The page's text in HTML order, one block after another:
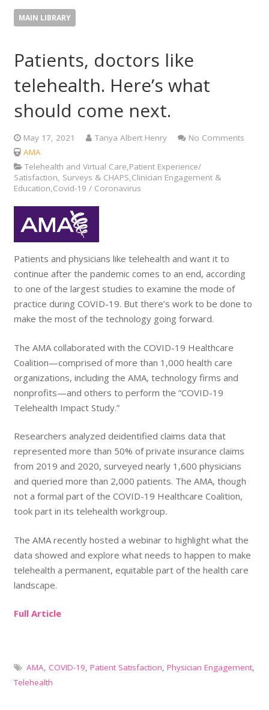
MAIN LIBRARY
Patients, doctors like
telehealth. Here’s what
should come next.
May 17, 2021 Tanya Albert Henry
No Comments
AMA
Telehealth and Virtual Care,Patient Experience/
Satisfaction, Surveys & CHAPS,Clinician Engagement &
Education,Covid-19 / Coronavirus
Patients and physicians like telehealth and want it to
continue after the pandemic comes to an end, according
to one of the largest studies to examine the mode of
practice during COVID-19. But there’s work to be done to
make the most of the technology going forward.
The AMA collaborated with the COVID-19 Healthcare
Coalition—comprised of more than 1,000 health care
organizations, including the AMA, technology firms and
nonprofits—and others to perform the “COVID-19
Telehealth Impact Study.”
Researchers analyzed deidentified claims data that
represented more than 50% of private insurance claims
from 2019 and 2020, surveyed nearly 1,600 physicians
and queried more than 2,000 patients. The AMA, though
not a formal part of the COVID-19 Healthcare Coalition,
took part in its telehealth workgroup.
The AMA recently hosted a webinar to highlight what the
data showed and explore what needs to happen to make
telehealth a permanent, equitable part of the health care
landscape.
Full Article
AMA, COVID-19, Patient Satisfaction, Physician Engagement,
Telehealth